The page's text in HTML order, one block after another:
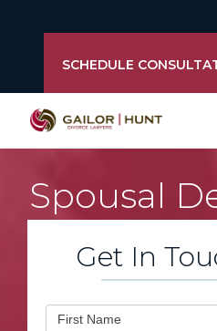
SCHEDULE
Spousal
Get In
Contact
First Name